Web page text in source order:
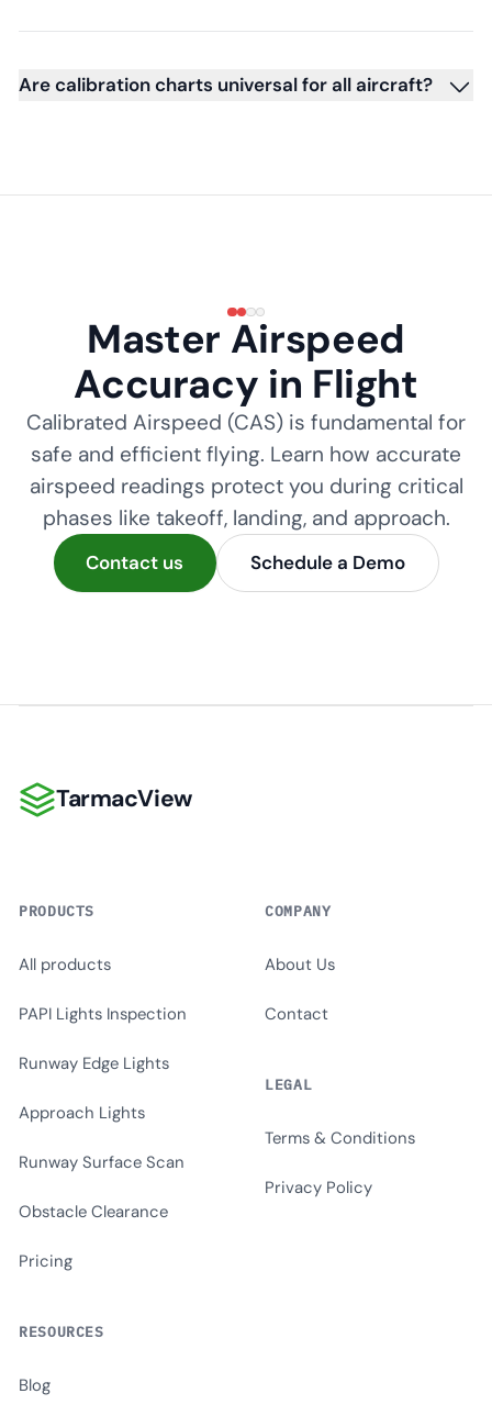
Are calibration charts universal for all aircraft?
Master Airspeed
Accuracy in Flight
Calibrated Airspeed (CAS) is fundamental for
safe and efficient flying. Learn how accurate
airspeed readings protect you during critical
phases like takeoff, landing, and approach.
Contact us Schedule a Demo
TarmacView
TarmacView
PRODUCTS
All products
PAPI Lights Inspection
Runway Edge Lights
Approach Lights
Runway Surface Scan
Obstacle Clearance
Pricing
RESOURCES
Blog
COMPANY
About Us
Contact
LEGAL
Terms & Conditions
Privacy Policy